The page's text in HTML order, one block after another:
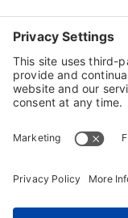
Privacy Policy|
Agreement (EULA)
Product
© Copyright